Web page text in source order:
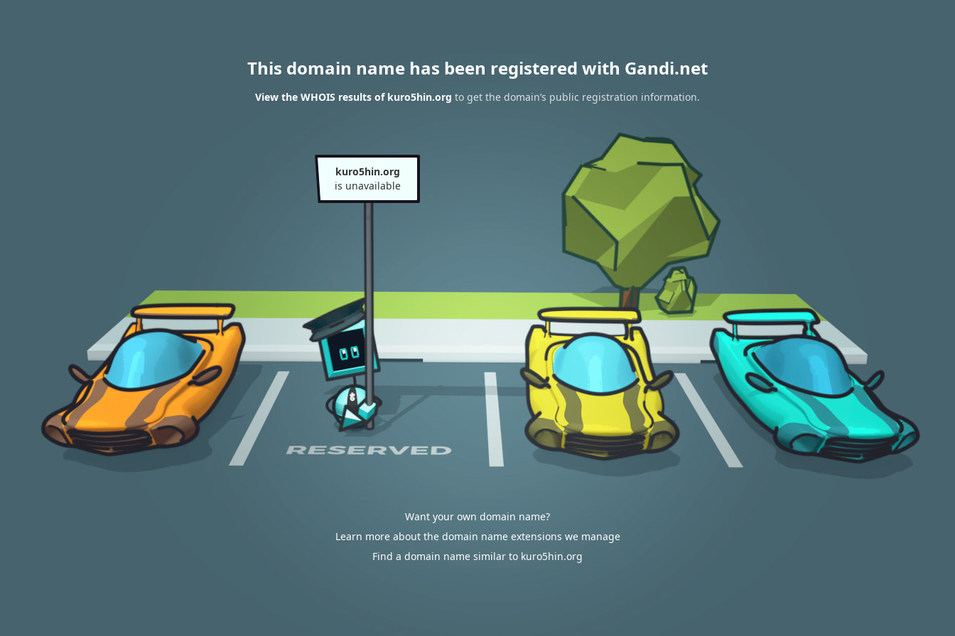
This domain name has been registered with Gandi.net
View the WHOIS results of kuro5hin.org to get the domain’s public registration information.
kuro5hin.org
is unavailable
Want your own domain name?
Learn more about the domain name extensions we manage
Find a domain name similar to kuro5hin.org